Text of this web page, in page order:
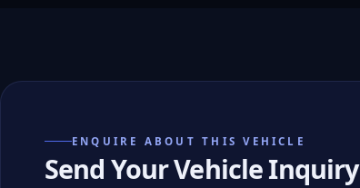
ENQUIRE ABOUT THIS VEHICLE
Send Your Vehicle Inquiry